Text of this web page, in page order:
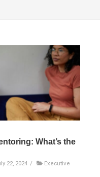
What’s the
22, 2024 /
Executive